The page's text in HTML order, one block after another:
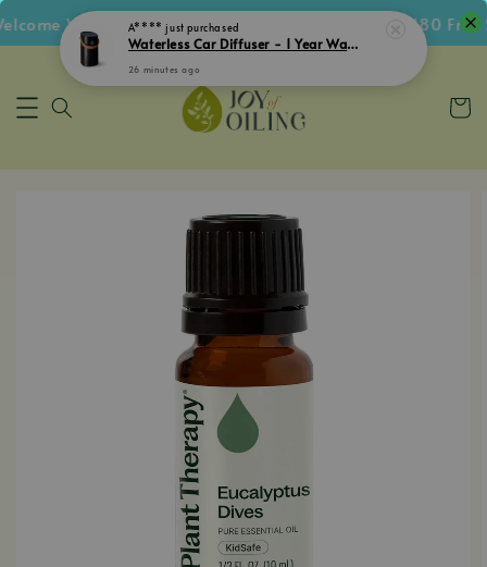
Voucher • Follow IG Get RM5 Voucher • RM180 Free